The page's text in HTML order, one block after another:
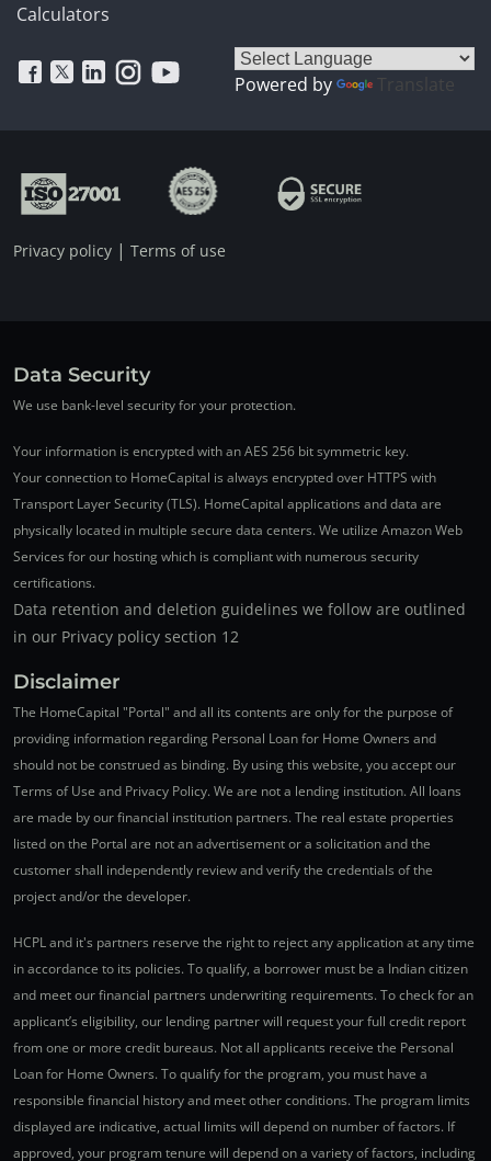
Calculators
Powered by Translate
Privacy policy | Terms of use
Data Security
We use bank-level security for your protection.
Your information is encrypted with an AES 256 bit symmetric key.
Your connection to HomeCapital is always encrypted over HTTPS with
Transport Layer Security (TLS). HomeCapital applications and data are
physically located in multiple secure data centers. We utilize Amazon Web
Services for our hosting which is compliant with numerous security
certifications.
Data retention and deletion guidelines we follow are outlined
in our Privacy policy section 12
Disclaimer
The HomeCapital "Portal" and all its contents are only for the purpose of
providing information regarding Personal Loan for Home Owners and
should not be construed as binding. By using this website, you accept our
Terms of Use and Privacy Policy. We are not a lending institution. All loans
are made by our financial institution partners. The real estate properties
listed on the Portal are not an advertisement or a solicitation and the
customer shall independently review and verify the credentials of the
project and/or the developer.
HCPL and it's partners reserve the right to reject any application at any time
in accordance to its policies. To qualify, a borrower must be a Indian citizen
and meet our financial partners underwriting requirements. To check for an
applicant’s eligibility, our lending partner will request your full credit report
from one or more credit bureaus. Not all applicants receive the Personal
Loan for Home Owners. To qualify for the program, you must have a
responsible financial history and meet other conditions. The program limits
displayed are indicative, actual limits will depend on number of factors. If
approved, your program tenure will depend on a variety of factors, including